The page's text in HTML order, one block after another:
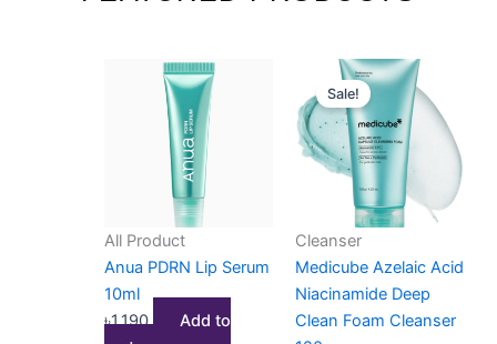
All Product
Anua PDRN Lip Serum
10ml
৳1,190
Add to
Sale!
Cleanser
Medicube Azelaic Acid
Niacinamide Deep
Clean Foam Cleanser
Original
price
was:
৳1,700.
Current
price
is:
৳1,450.